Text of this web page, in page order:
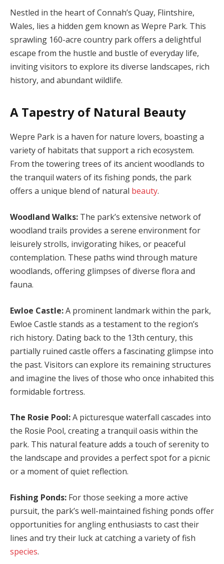
Nestled in the heart of Connah’s Quay, Flintshire,
Wales, lies a hidden gem known as Wepre Park. This
sprawling 160-acre country park offers a delightful
escape from the hustle and bustle of everyday life,
inviting visitors to explore its diverse landscapes, rich
history, and abundant wildlife.
A Tapestry of Natural Beauty
Wepre Park is a haven for nature lovers, boasting a
variety of habitats that support a rich ecosystem.
From the towering trees of its ancient woodlands to
the tranquil waters of its fishing ponds, the park
offers a unique blend of natural beauty.
Woodland Walks: The park’s extensive network of
woodland trails provides a serene environment for
leisurely strolls, invigorating hikes, or peaceful
contemplation. These paths wind through mature
woodlands, offering glimpses of diverse flora and
fauna.
Ewloe Castle:A prominent landmark within the park,
Ewloe Castle stands as a testament to the region’s
rich history. Dating back to the 13th century, this
partially ruined castle offers a fascinating glimpse into
the past. Visitors can explore its remaining structures
and imagine the lives of those who once inhabited this
formidable fortress.
The Rosie Pool:A picturesque waterfall cascades into
the Rosie Pool, creating a tranquil oasis within the
park. This natural feature adds a touch of serenity to
the landscape and provides a perfect spot for a picnic
or a moment of quiet reflection.
Fishing Ponds: For those seeking a more active
pursuit, the park’s well-maintained fishing ponds offer
opportunities for angling enthusiasts to cast their
lines and try their luck at catching a variety of fish
species.